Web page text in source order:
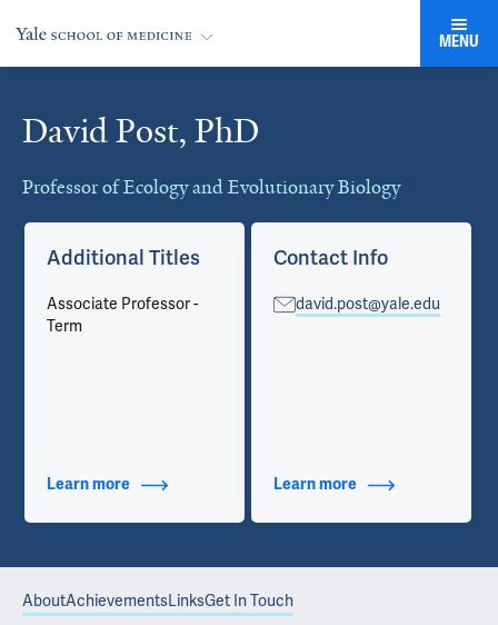
MENU
David Post, PhD
Professor of Ecology and Evolutionary Biology
Cards
Additional Titles
Associate Professor -
Term
Learn more about Additional Titles
Contact Info
david.post@yale.edu
Learn more about Contact Info
AboutAchievementsLinksGet In Touch